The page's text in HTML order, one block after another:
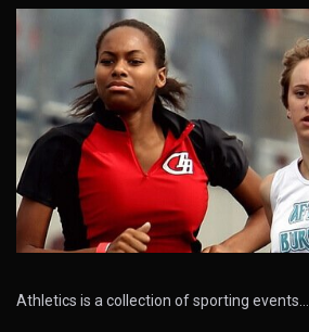
Athletics is a collection of sporting events…